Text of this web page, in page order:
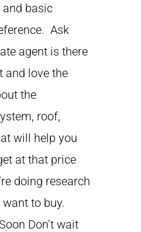
basic
Ask
agent is there
and love the
the
roof,
will help you
at that price
doing research
to buy.
Don’t wait